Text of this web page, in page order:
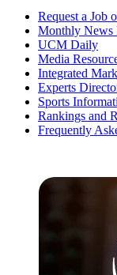
Request a Job
Monthly News
UCM Daily
Media
Integrated
Experts
Sports
Rankings and
Frequently